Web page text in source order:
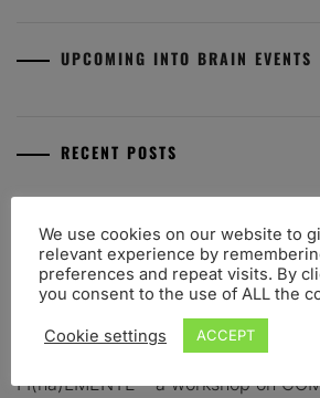
UPCOMING INTO BRAIN EVENTS
RECENT POSTS
PREMIO ALDO FASOLO 2023 –
PREMIO PER LA COMUNICAZIONE
ALDO FASOLO. BANDO 2023
FI(na)LMENTE – a workshop on
We use cookies on our website to
relevant experience by
preferences and repeat visits. By
you consent to the use of ALL the
Cookie settings ACCEPT